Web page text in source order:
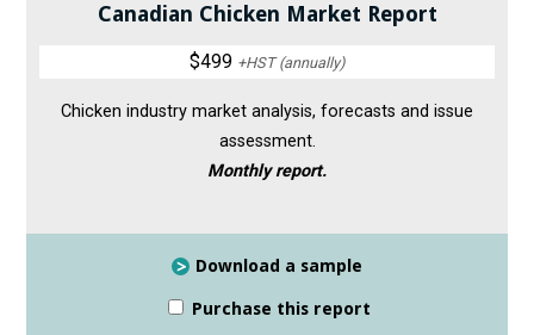
Canadian Chicken Market Report
$499 +HST (annually)
Chicken industry market analysis, forecasts and issue
assessment.
Monthly report.
Download a sample
Purchase this report